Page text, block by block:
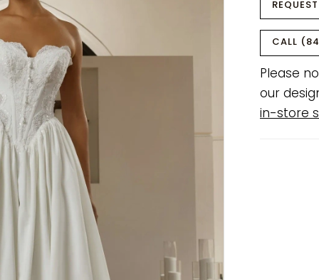
CALL
Please
our
in-store